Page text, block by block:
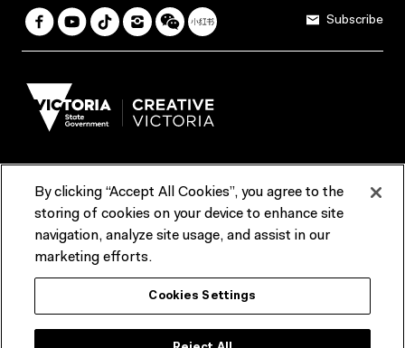
Subscribe
Terms & Conditions Reports & Policies
Contact us
ACMI would like to acknowledge the Traditional Custodians of the
lands and waterways of greater Melbourne, the people of the Kulin
Nation, and recognise that ACMI is located on the lands of the
By clicking “Accept All Cookies”, you agree to the
storing of cookies on your device to enhance site
navigation, analyze site usage, and assist in our
marketing efforts.
Cookies Settings